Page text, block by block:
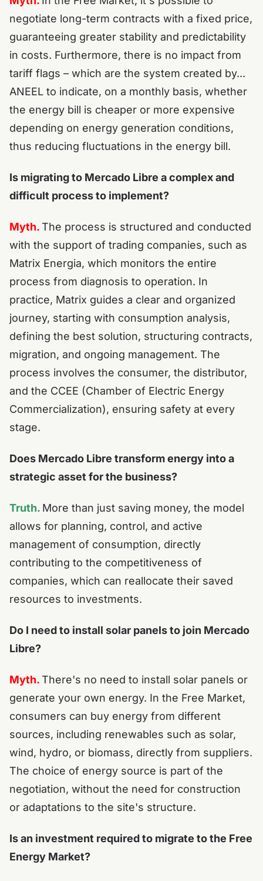
negotiate long-term contracts with a fixed price,
guaranteeing greater stability and predictability
in costs. Furthermore, there is no impact from
tariff flags – which are the system created by...
ANEEL to indicate, on a monthly basis, whether
the energy bill is cheaper or more expensive
depending on energy generation conditions,
thus reducing fluctuations in the energy bill.
Is migrating to Mercado Libre a complex and
difficult process to implement?
Myth.The process is structured and conducted
with the support of trading companies, such as
Matrix Energia, which monitors the entire
process from diagnosis to operation. In
practice, Matrix guides a clear and organized
journey, starting with consumption analysis,
defining the best solution, structuring contracts,
migration, and ongoing management. The
process involves the consumer, the distributor,
and the CCEE (Chamber of Electric Energy
Commercialization), ensuring safety at every
stage.
Does Mercado Libre transform energy into a
strategic asset for the business?
Truth. More than just saving money, the model
allows for planning, control, and active
management of consumption, directly
contributing to the competitiveness of
companies, which can reallocate their saved
resources to investments.
Do I need to install solar panels to join Mercado
Libre?
Myth.There's no need to install solar panels or
generate your own energy. In the Free Market,
consumers can buy energy from different
sources, including renewables such as solar,
wind, hydro, or biomass, directly from suppliers.
The choice of energy source is part of the
negotiation, without the need for construction
or adaptations to the site's structure.
Is an investment required to migrate to the Free
Energy Market?